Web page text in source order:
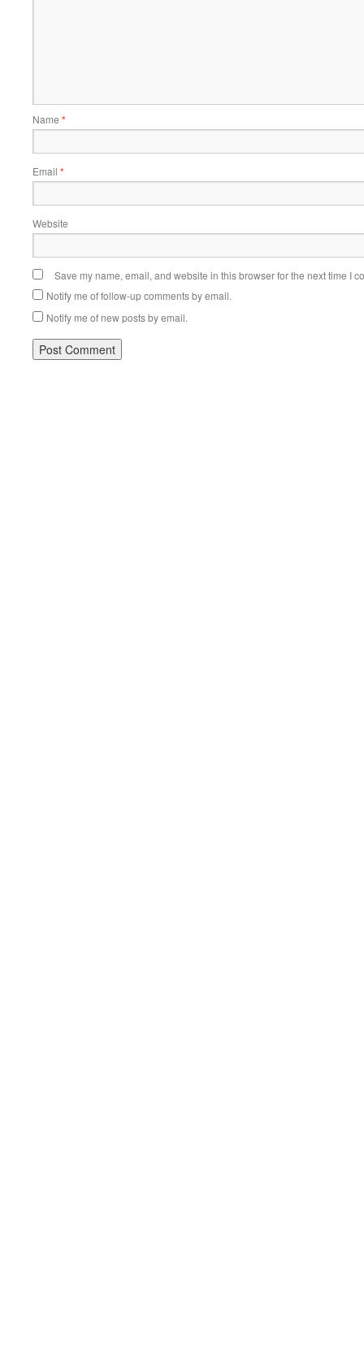
Name *
Email *
Website
Save my name, email, and website in this browser for the next time I
Notify me of follow-up comments by email.
Notify me of new posts by email.